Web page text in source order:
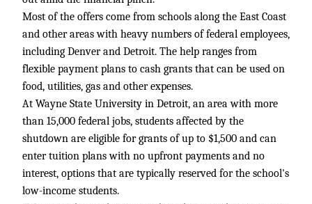
Most of the offers come from schools along the East Coast
and other areas with heavy numbers of federal employees,
including Denver and Detroit. The help ranges from
flexible payment plans to cash grants that can be used on
food, utilities, gas and other expenses.
At Wayne State University in Detroit, an area with more
than 15,000 federal jobs, students affected by the
shutdown are eligible for grants of up to $1,500 and can
enter tuition plans with no upfront payments and no
interest, options that are typically reserved for the school's
low-income students.